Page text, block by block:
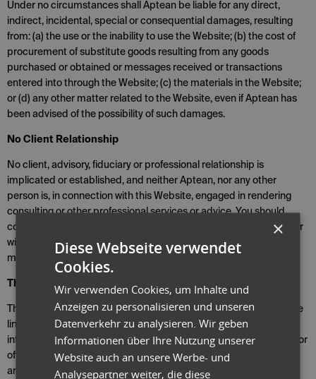
Under no circumstances shall Aptean be liable for any direct,
indirect, incidental, special or consequential damages, resulting
from: (a) the use or the inability to use the Website; (b) the cost of
procurement of substitute goods resulting from any goods
purchased or obtained or messages received or transactions
entered into through the Website; (c) the materials in the Website;
or (d) any other matter related to the Website, even if Aptean has
been advised of the possibility of such damages.
No Client Relationship
No client, advisory, fiduciary or professional relationship is
implicated or established, and neither Aptean, nor any other
person is, in connection with this Website, engaged in rendering
consulting or other professional services or advice. You should
consult with Aptean or other professional advisors who are familiar
with your specific facts and circumstances for advice before
making any decision.
Third Party Sites
This Website may produce automated search results or otherwise
link you to other sites on the Internet. These sites may contain
information or material that some people may find inappropriate or
offensive. These other sites are not under the control of Aptean,
and you acknowledge that Aptean is not responsible for the
×
Diese Webseite verwendet
Cookies.
Wir verwenden Cookies, um Inhalte und
Anzeigen zu personalisieren und unseren
Datenverkehr zu analysieren. Wir geben
Informationen über Ihre Nutzung unserer
Website auch an unsere Werbe- und
Analysepartner weiter, die diese